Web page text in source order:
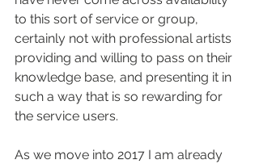
to this sort of service or group,
certainly not with professional artists
providing and willing to pass on their
knowledge base, and presenting it in
such a way that is so rewarding for
the service users.
As we move into 2017 I am already